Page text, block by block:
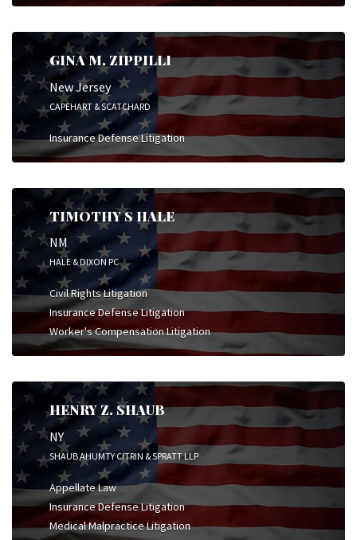
GINA M. ZIPPILLI
New Jersey
CAPEHART & SCATCHARD
Insurance Defense Litigation
TIMOTHY S HALE
NM
HALE & DIXON PC
Civil Rights Litigation
Insurance Defense Litigation
Worker's Compensation Litigation
HENRY Z. SHAUB
NY
SHAUB AHUMTY CITRIN & SPRATT LLP
Appellate Law
Insurance Defense Litigation
Medical Malpractice Litigation